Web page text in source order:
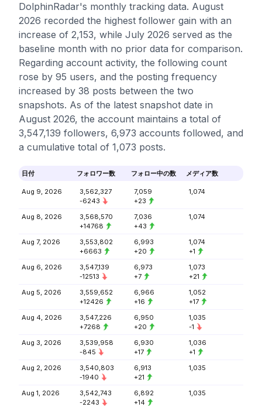
DolphinRadar's monthly tracking data. August
2026 recorded the highest follower gain with an
increase of 2,153, while July 2026 served as the
baseline month with no prior data for comparison.
Regarding account activity, the following count
rose by 95 users, and the posting frequency
increased by 38 posts between the two
snapshots. As of the latest snapshot date in
August 2026, the account maintains a total of
3,547,139 followers, 6,973 accounts followed, and
a cumulative total of 1,073 posts.
日付 フォロワー数 フォロー中の数 メディア数
Aug 9, 2026
3,562,327
-6243
7,059
+23
1,074
Aug 8, 2026
3,568,570
+14768
7,036
+43
1,074
Aug 7, 2026
3,553,802
+6663
6,993
+20
1,074
+1
Aug 6, 2026
3,547,139
-12513
6,973
+7
1,073
+21
Aug 5, 2026
3,559,652
+12426
6,966
+16
1,052
+17
Aug 4, 2026
3,547,226
+7268
6,950
+20
1,035
-1
Aug 3, 2026
3,539,958
-845
6,930
+17
1,036
+1
Aug 2, 2026
3,540,803
-1940
6,913
+21
1,035
Aug 1, 2026
3,542,743
-2243
6,892
+14
1,035